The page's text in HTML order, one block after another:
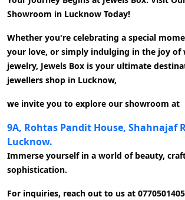
Showroom in Lucknow Today!
Whether you're celebrating a special
your love, or simply indulging in the joy of
jewelry, Jewels Box is your ultimate
jewellers shop in Lucknow,
we invite you to explore our showroom at
9A, Rohtas Pandit House, Shahnajaf
Lucknow.
Immerse yourself in a world of beauty,
sophistication.
For inquiries, reach out to us at